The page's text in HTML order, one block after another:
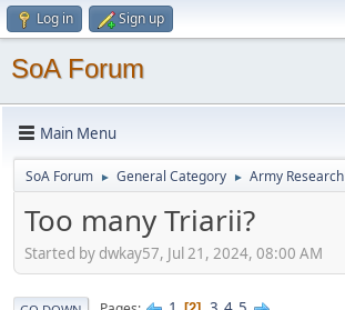
Log in Sign up
SoA Forum
Main Menu
SoA Forum ► General Category ► Army Research
Too many Triarii?
Started by dwkay57, Jul 21, 2024, 08:00 AM